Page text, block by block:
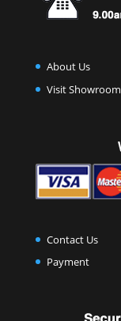
About Us
Visit Showroom
Contact Us
Payment